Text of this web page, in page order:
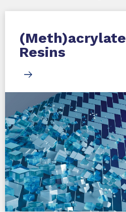
(Meth)acrylate
Resins